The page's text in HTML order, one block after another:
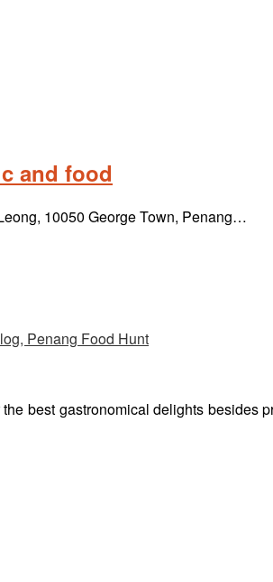
and food
10050 George Town, Penang…
best gastronomical delights besides